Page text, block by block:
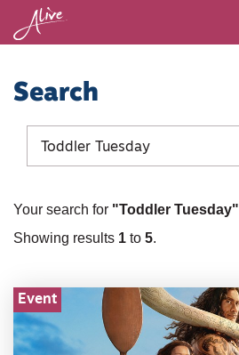
Search
search
Your search for "Toddler Tuesday"
Showing results 1 to 5.
Event